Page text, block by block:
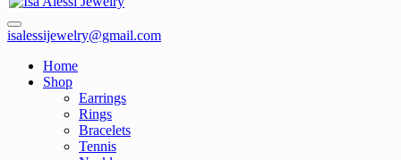
isalessijewelry@gmail.com
Home
Shop
Earrings
Rings
Bracelets
Tennis